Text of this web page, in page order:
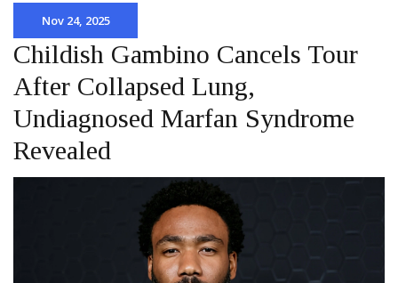
Nov 24, 2025
Childish Gambino Cancels Tour
After Collapsed Lung,
Undiagnosed Marfan Syndrome
Revealed